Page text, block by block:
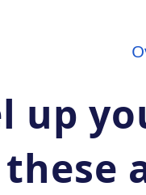
up